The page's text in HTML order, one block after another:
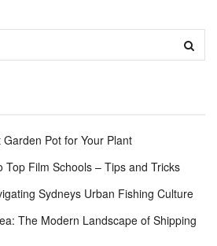
Pot for Your Plant
Top Film Schools – Tips and Tricks
Sydneys Urban Fishing Culture
The Modern Landscape of Shipping